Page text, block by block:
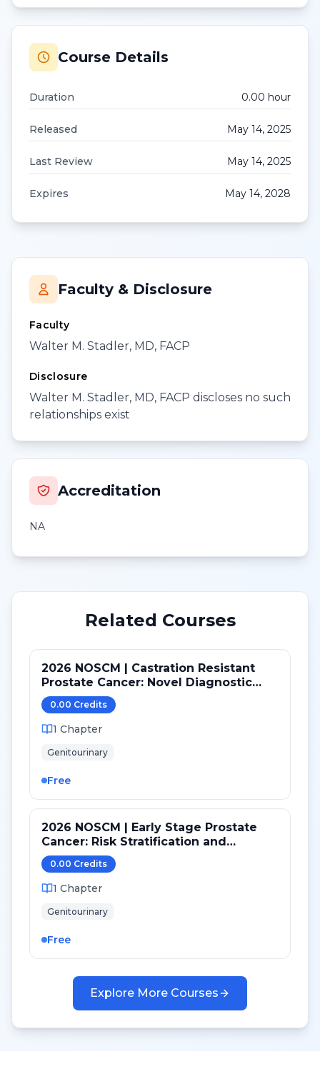
Course Details
Duration 0.00 hour
Released May 14, 2025
Last Review May 14, 2025
Expires May 14, 2028
Faculty & Disclosure
Faculty
Walter M. Stadler, MD, FACP
Disclosure
Walter M. Stadler, MD, FACP discloses no such
relationships exist
Accreditation
NA
Related Courses
2026 NOSCM | Castration Resistant
Prostate Cancer: Novel Diagnostic
Tools and Therapeutic Pathways
0.00 Credits
1 Chapter
Genitourinary
Free
2026 NOSCM | Early Stage Prostate
Cancer: Risk Stratification and
Treatment Selection
0.00 Credits
1 Chapter
Genitourinary
Free
Explore More Courses